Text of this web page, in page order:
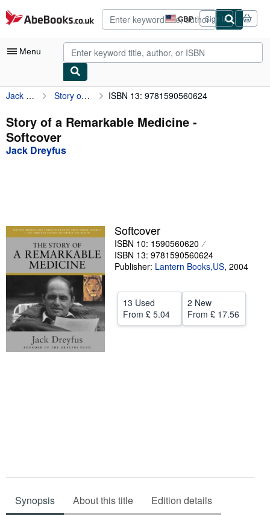
Skip to main content
AbeBooks.co.uk GBP
Site
shopping
preferences
Sign in
Menu
My Account
My Purchases
Advanced Search
Browse Collections
Textbooks
Sellers
Start Selling
CLOSE
Jack Dreyfus Story of a Remarkable Medicine ISBN 13: 9781590560624
Story of a Remarkable Medicine -
Softcover
Jack Dreyfus
Softcover
ISBN 10: 1590560620
ISBN 13: 9781590560624
Publisher: Lantern Books,US, 2004
13 Used
From £ 5.04
2 New
From £ 17.56
Synopsis About this title Edition details